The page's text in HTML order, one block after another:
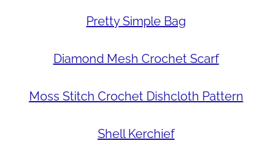
Pretty Simple Bag
Diamond Mesh Crochet Scarf
Moss Stitch Crochet Dishcloth Pattern
Shell Kerchief